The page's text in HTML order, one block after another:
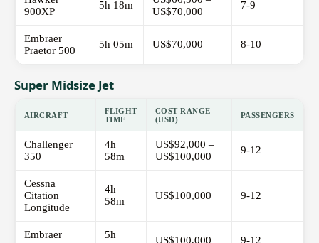
900XP
5h 18m
US$70,000
7-9
Embraer
Praetor 500
5h 05m US$70,000 8-10
Super Midsize Jet
AIRCRAFT
FLIGHT
TIME
COST RANGE
(USD)
PASSENGERS
Challenger
350
4h
58m
US$92,000 –
US$100,000
9-12
Cessna
Citation
Longitude
4h
58m
US$100,000 9-12
Embraer
5h
US$100,000 9-12